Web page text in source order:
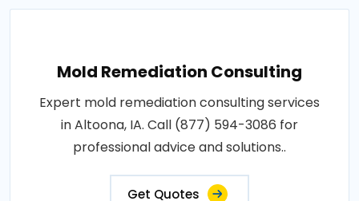
Mold Remediation Consulting
Expert mold remediation consulting services
in Altoona, IA. Call (877) 594-3086 for
professional advice and solutions..
Get Quotes